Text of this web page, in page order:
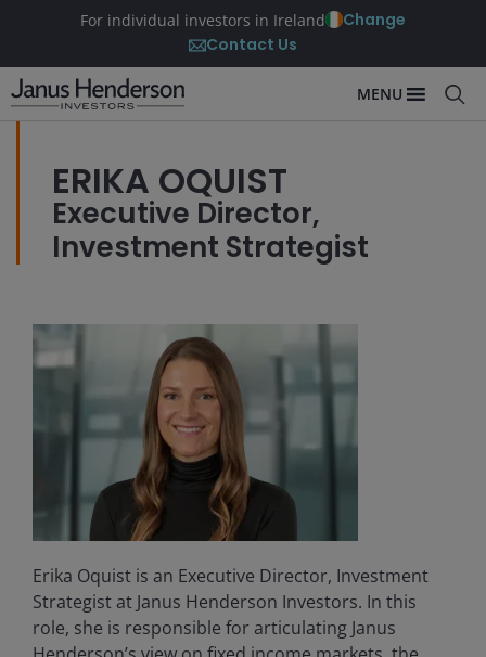
For individual investors in Ireland
Change
Contact Us
MENU
ERIKA OQUIST
Executive Director,
Investment Strategist
Erika Oquist is an Executive Director, Investment
Strategist at Janus Henderson Investors. In this
role, she is responsible for articulating Janus